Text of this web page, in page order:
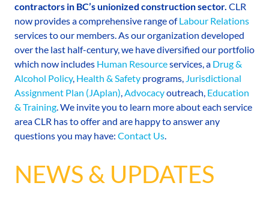
contractors in BC’s unionized construction sector. CLR
now provides a comprehensive range ofLabour Relations
services to our members. As our organization developed
over the last half-century, we have diversified our portfolio
which now includes Human Resourceservices, a Drug &
Alcohol Policy, Health & Safety programs, Jurisdictional
Assignment Plan (JAplan),Advocacyoutreach, Education
& Training. We invite you to learn more about each service
area CLR has to offer and are happy to answer any
questions you may have: Contact Us.
NEWS & UPDATES